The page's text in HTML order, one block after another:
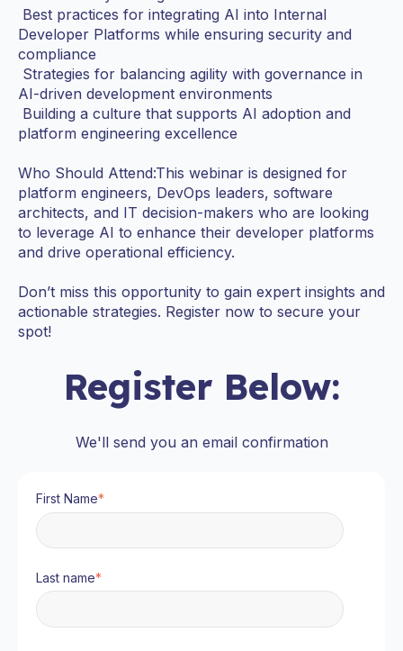
Best practices for integrating AI into Internal
Developer Platforms while ensuring security and
compliance
Strategies for balancing agility with governance in
AI-driven development environments
Building a culture that supports AI adoption and
platform engineering excellence
Who Should Attend:This webinar is designed for
platform engineers, DevOps leaders, software
architects, and IT decision-makers who are looking
to leverage AI to enhance their developer platforms
and drive operational efficiency.
Don’t miss this opportunity to gain expert insights and
actionable strategies. Register now to secure your
spot!
Register Below:
We'll send you an email confirmation
First Name*
Last name*